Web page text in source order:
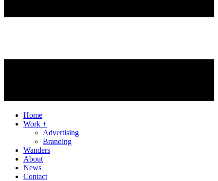
Home
Work +
Advertising
Branding
Wanders
About
News
Contact